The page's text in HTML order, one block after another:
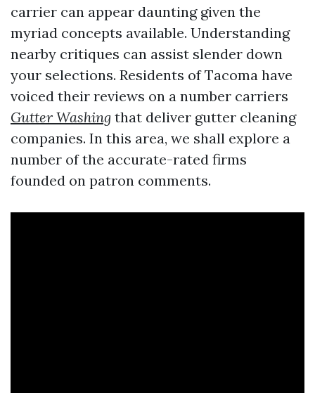
carrier can appear daunting given the
myriad concepts available. Understanding
nearby critiques can assist slender down
your selections. Residents of Tacoma have
voiced their reviews on a number carriers
Gutter Washing that deliver gutter cleaning
companies. In this area, we shall explore a
number of the accurate-rated firms
founded on patron comments.